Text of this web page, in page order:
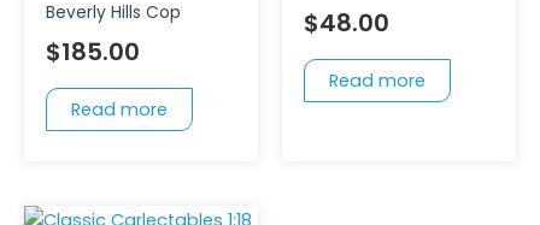
Beverly Hills Cop
$185.00
Read more
$48.00
Read more